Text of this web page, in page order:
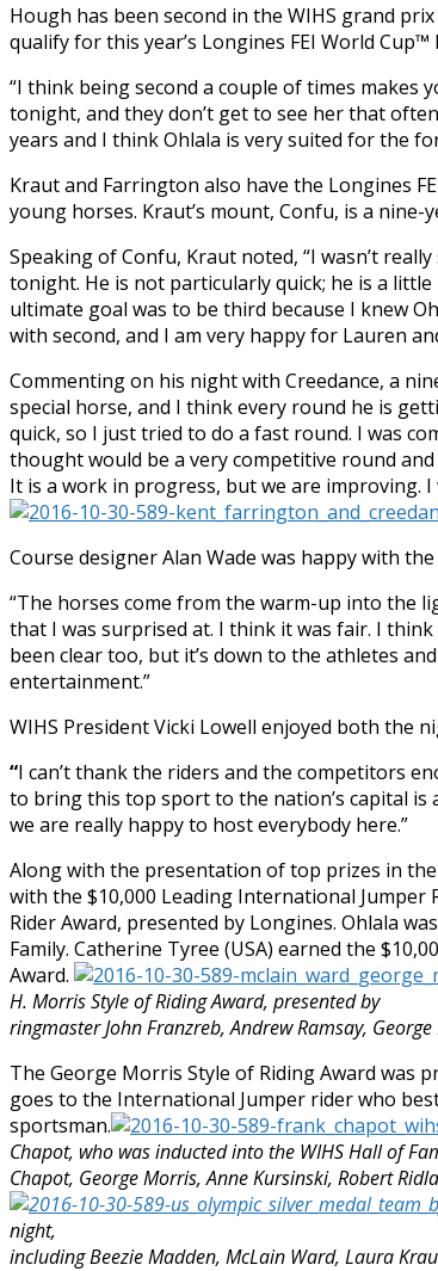
Hough has been second in the WIHS grand
qualify for this year’s Longines FEI World Cup™
“I think being second a couple of times makes
tonight, and they don’t get to see her that
years and I think Ohlala is very suited for the
Kraut and Farrington also have the Longines
young horses. Kraut’s mount, Confu, is a
Speaking of Confu, Kraut noted, “I wasn’t
tonight. He is not particularly quick; he is a
ultimate goal was to be third because I knew
with second, and I am very happy for Lauren
Commenting on his night with Creedance, a
special horse, and I think every round he is
quick, so I just tried to do a fast round. I was
thought would be a very competitive round
It is a work in progress, but we are improving.
Course designer Alan Wade was happy with
“The horses come from the warm-up into the
that I was surprised at. I think it was fair. I
been clear too, but it’s down to the athletes
entertainment.”
WIHS President Vicki Lowell enjoyed both the
“I can’t thank the riders and the competitors
to bring this top sport to the nation’s capital
we are really happy to host everybody here.”
Along with the presentation of top prizes in
with the $10,000 Leading International Jumper
Rider Award, presented by Longines. Ohlala
Family. Catherine Tyree (USA) earned the
Award.
H. Morris Style of Riding Award, presented by
ringmaster John Franzreb, Andrew Ramsay,
The George Morris Style of Riding Award was
goes to the International Jumper rider who
sportsman.
Chapot, who was inducted into the WIHS Hall of
Chapot, George Morris, Anne Kursinski, Robert
night,
including Beezie Madden, McLain Ward, Laura